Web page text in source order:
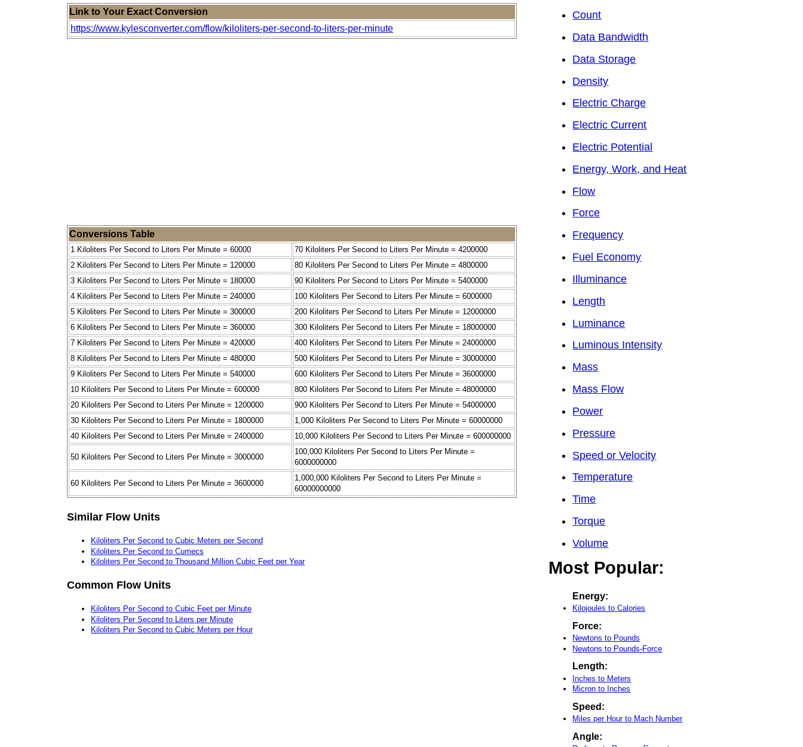
Link to Your Exact Conversion
https://www.kylesconverter.com/flow/kiloliters-per-second-to-liters-per-minute
Conversions Table
1 Kiloliters Per Second to Liters Per Minute = 60000
70 Kiloliters Per Second to Liters Per Minute = 4200000
2 Kiloliters Per Second to Liters Per Minute = 120000
80 Kiloliters Per Second to Liters Per Minute = 4800000
3 Kiloliters Per Second to Liters Per Minute = 180000
90 Kiloliters Per Second to Liters Per Minute = 5400000
4 Kiloliters Per Second to Liters Per Minute = 240000
100 Kiloliters Per Second to Liters Per Minute = 6000000
5 Kiloliters Per Second to Liters Per Minute = 300000
200 Kiloliters Per Second to Liters Per Minute = 12000000
6 Kiloliters Per Second to Liters Per Minute = 360000
300 Kiloliters Per Second to Liters Per Minute = 18000000
7 Kiloliters Per Second to Liters Per Minute = 420000
400 Kiloliters Per Second to Liters Per Minute = 24000000
8 Kiloliters Per Second to Liters Per Minute = 480000
500 Kiloliters Per Second to Liters Per Minute = 30000000
9 Kiloliters Per Second to Liters Per Minute = 540000
600 Kiloliters Per Second to Liters Per Minute = 36000000
10 Kiloliters Per Second to Liters Per Minute = 600000
800 Kiloliters Per Second to Liters Per Minute = 48000000
20 Kiloliters Per Second to Liters Per Minute = 1200000
900 Kiloliters Per Second to Liters Per Minute = 54000000
30 Kiloliters Per Second to Liters Per Minute = 1800000
1,000 Kiloliters Per Second to Liters Per Minute = 60000000
40 Kiloliters Per Second to Liters Per Minute = 2400000
10,000 Kiloliters Per Second to Liters Per Minute = 600000000
50 Kiloliters Per Second to Liters Per Minute = 3000000
100,000 Kiloliters Per Second to Liters Per Minute =
6000000000
60 Kiloliters Per Second to Liters Per Minute = 3600000
1,000,000 Kiloliters Per Second to Liters Per Minute =
60000000000
Similar Flow Units
Kiloliters Per Second to Cubic Meters per Second
Kiloliters Per Second to Cumecs
Kiloliters Per Second to Thousand Million Cubic Feet per Year
Common Flow Units
Kiloliters Per Second to Cubic Feet per Minute
Kiloliters Per Second to Liters per Minute
Kiloliters Per Second to Cubic Meters per Hour
Count
Data Bandwidth
Data Storage
Density
Electric Charge
Electric Current
Electric Potential
Energy, Work, and Heat
Flow
Force
Frequency
Fuel Economy
Illuminance
Length
Luminance
Luminous Intensity
Mass
Mass Flow
Power
Pressure
Speed or Velocity
Temperature
Time
Torque
Volume
Most Popular:
Energy:
Kilojoules to Calories
Force:
Newtons to Pounds
Newtons to Pounds-Force
Length:
Inches to Meters
Micron to Inches
Speed:
Miles per Hour to Mach Number
Angle: